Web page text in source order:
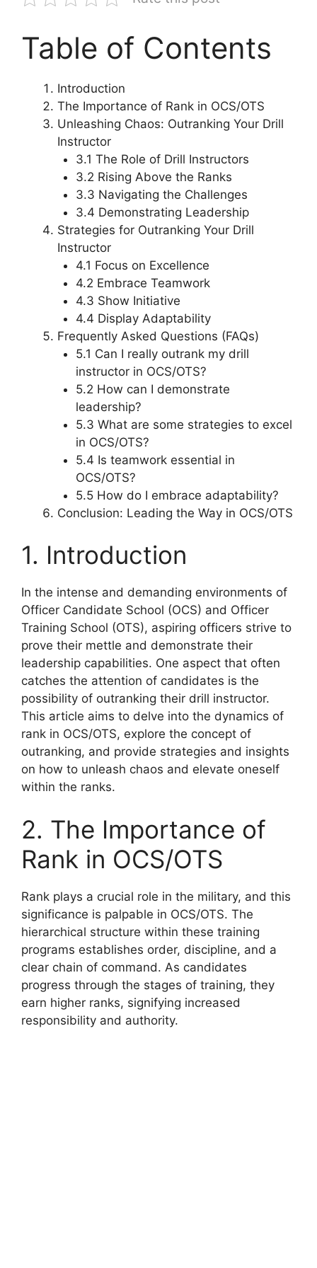
Table of Contents
Introduction
The Importance of Rank in OCS/OTS
Unleashing Chaos: Outranking Your Drill
Instructor
3.1 The Role of Drill Instructors
3.2 Rising Above the Ranks
3.3 Navigating the Challenges
3.4 Demonstrating Leadership
Strategies for Outranking Your Drill
Instructor
4.1 Focus on Excellence
4.2 Embrace Teamwork
4.3 Show Initiative
4.4 Display Adaptability
Frequently Asked Questions (FAQs)
5.1 Can I really outrank my drill
instructor in OCS/OTS?
5.2 How can I demonstrate
leadership?
5.3 What are some strategies to excel
in OCS/OTS?
5.4 Is teamwork essential in
OCS/OTS?
5.5 How do I embrace adaptability?
Conclusion: Leading the Way in OCS/OTS
1. Introduction
In the intense and demanding environments of
Officer Candidate School (OCS) and Officer
Training School (OTS), aspiring officers strive to
prove their mettle and demonstrate their
leadership capabilities. One aspect that often
catches the attention of candidates is the
possibility of outranking their drill instructor.
This article aims to delve into the dynamics of
rank in OCS/OTS, explore the concept of
outranking, and provide strategies and insights
on how to unleash chaos and elevate oneself
within the ranks.
2. The Importance of
Rank in OCS/OTS
Rank plays a crucial role in the military, and this
significance is palpable in OCS/OTS. The
hierarchical structure within these training
programs establishes order, discipline, and a
clear chain of command. As candidates
progress through the stages of training, they
earn higher ranks, signifying increased
responsibility and authority.